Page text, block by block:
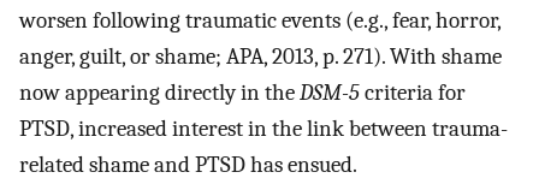
worsen following traumatic events (e.g., fear, horror,
anger, guilt, or shame; APA, 2013, p. 271). With shame
now appearing directly in theDSM-5criteria for
PTSD, increased interest in the link between trauma-
related shame and PTSD has ensued.